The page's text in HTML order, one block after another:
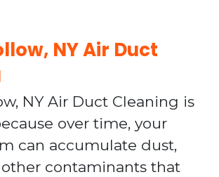
NY Air Duct
NY Air Duct Cleaning is
over time, your
can accumulate dust,
contaminants that